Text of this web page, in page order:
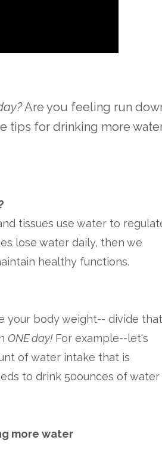
Are you feeling run
tips for drinking more
tissues use water to
lose water daily, then we
healthy functions.
your body weight-- divide that
ONE day!For example--let's
of water intake that is
to drink 50ounces of water
more water